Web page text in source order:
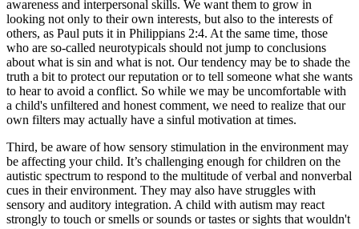
awareness and interpersonal skills. We want them to grow in
looking not only to their own interests, but also to the interests of
others, as Paul puts it in Philippians 2:4. At the same time, those
who are so-called neurotypicals should not jump to conclusions
about what is sin and what is not. Our tendency may be to shade the
truth a bit to protect our reputation or to tell someone what she wants
to hear to avoid a conflict. So while we may be uncomfortable with
a child's unfiltered and honest comment, we need to realize that our
own filters may actually have a sinful motivation at times.
Third, be aware of how sensory stimulation in the environment may
be affecting your child. It’s challenging enough for children on the
autistic spectrum to respond to the multitude of verbal and nonverbal
cues in their environment. They may also have struggles with
sensory and auditory integration. A child with autism may react
strongly to touch or smells or sounds or tastes or sights that wouldn't